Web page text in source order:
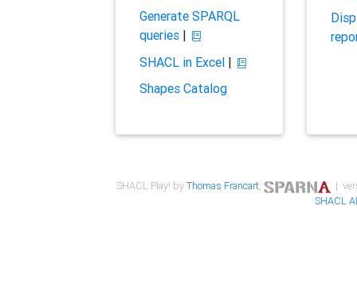
Generate SPARQL
queries|
SHACL in Excel|
Shapes Catalog
SHACL Play! byThomas Francart,
|
SHACL